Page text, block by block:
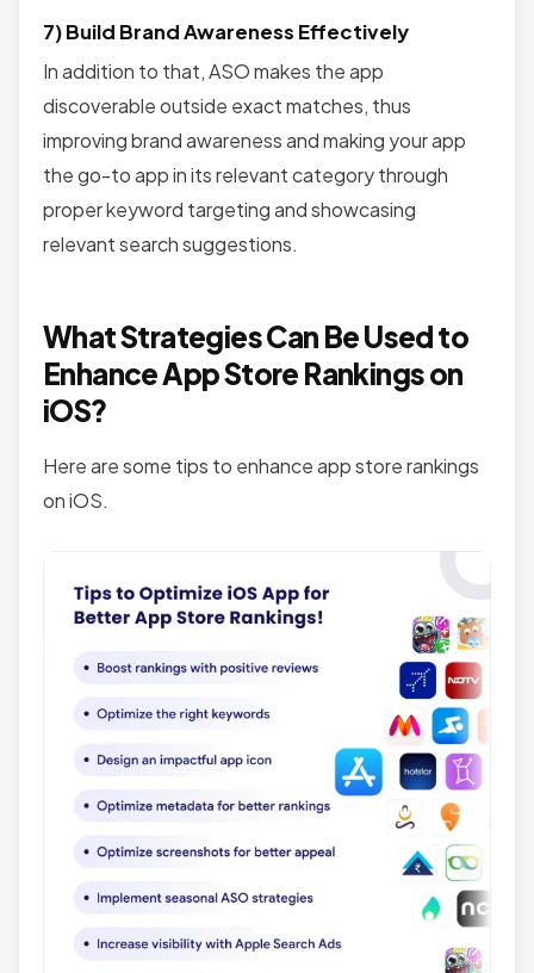
7) Build Brand Awareness Effectively
In addition to that, ASO makes the app
discoverable outside exact matches, thus
improving brand awareness and making your app
the go-to app in its relevant category through
proper keyword targeting and showcasing
relevant search suggestions.
What Strategies Can Be Used to
Enhance App Store Rankings on
iOS?
Here are some tips to enhance app store rankings
on iOS.